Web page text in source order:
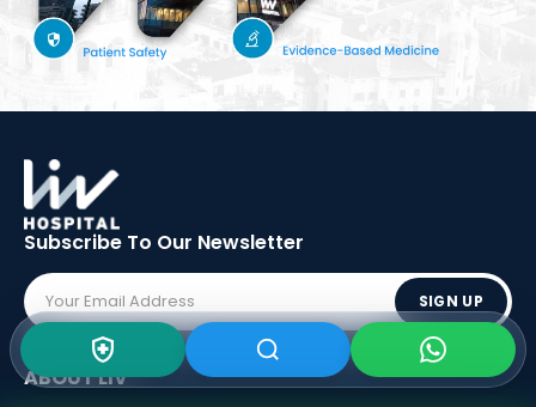
Subscribe To Our Newsletter
SIGN UP
ABOUT LIV